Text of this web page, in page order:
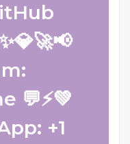
💬⚡💚
+1